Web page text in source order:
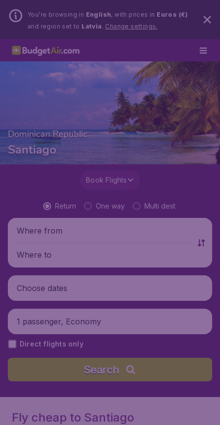
You’re browsing in English, with prices in Euros (€)
and region set to Latvia . Change settings.
Dominican Republic
Santiago
Book Flights
Return One way Multi dest.
Where from
Where to
Choose dates
1 passenger, Economy
Direct flights only
Search
Fly cheap to Santiago